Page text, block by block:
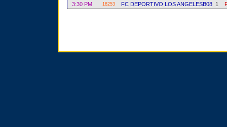
3:30 PM
18253 FC DEPORTIVO LOS ANGELESB081